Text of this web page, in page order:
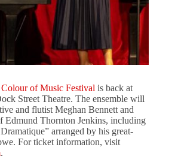
Colour of Music Festival is back at
Street Theatre. The ensemble will
and flutist Meghan Bennett and
Edmund Thornton Jenkins, including
arranged by his great-
For ticket information, visit
.